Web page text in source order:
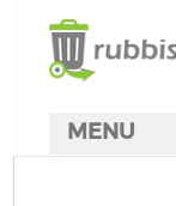
MENU